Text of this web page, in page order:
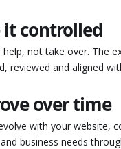
it controlled
help, not take over. The
reviewed and aligned
over time
with your website,
business needs